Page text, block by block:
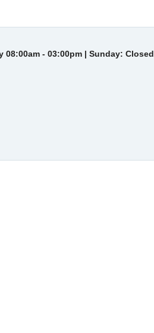
08:00am - 03:00pm | Sunday: Closed